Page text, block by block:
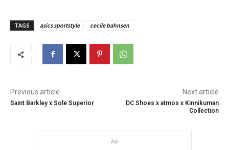
TAGS asics sportstyle cecile bahnsen
Previous article
Saint Barkley x Sole Superior
Next article
DC Shoes x atmos x Kinnikuman
Collection
Ad